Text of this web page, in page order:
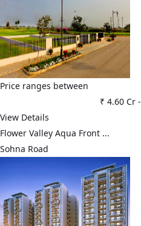
Price ranges between
₹ 4.60 Cr-
View Details
Flower Valley Aqua Front ...
Sohna Road